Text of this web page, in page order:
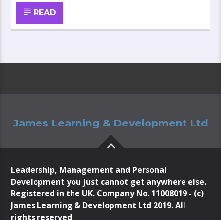
READ
James Learning & Development Ltd
Leadership, Management and Personal
Development you just cannot get anywhere else.
Registered in the UK. Company No. 11008019 - (c)
James Learning & Development Ltd 2019. All
rights reserved